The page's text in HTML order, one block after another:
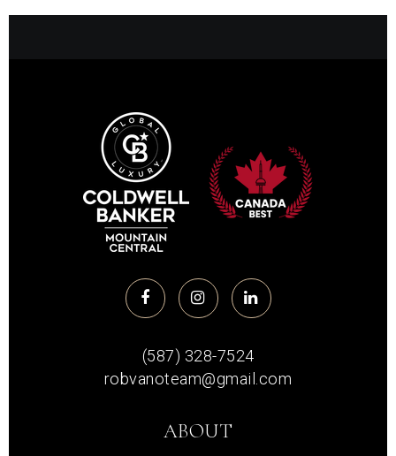
(587) 328-7524
robvanoteam@gmail.com
ABOUT